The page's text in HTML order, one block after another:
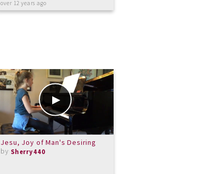
over 12 years ago
Jesu, Joy of Man's Desiring
by Sherry440